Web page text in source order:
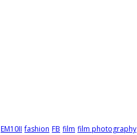
EM10II fashion FB film film photography